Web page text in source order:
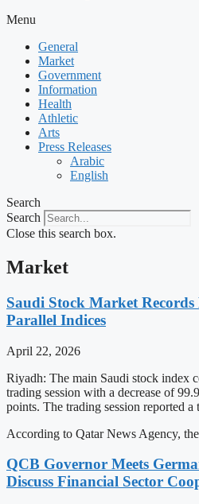
Menu
General
Market
Government
Information
Health
Athletic
Arts
Press Releases
Arabic
English
Search
Search
Close this search box.
Market
Saudi Stock Market
Parallel Indices
April 22, 2026
Riyadh: The main Saudi stock index
trading session with a decrease of
points. The trading session reported
According to Qatar News Agency,
QCB Governor Meets
Discuss Financial Sector